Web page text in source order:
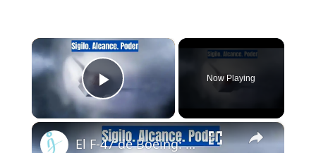
×
Play Video
Now Playing
×
El F-47 de Boeing: El caza furtivo que reemplazará al F-22 Raptor